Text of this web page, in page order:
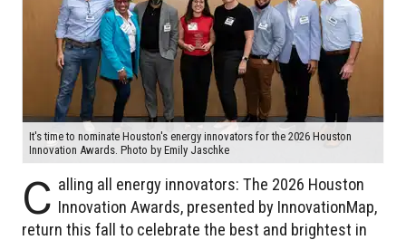
It's time to nominate Houston's energy innovators for the 2026 Houston
Innovation Awards. Photo by Emily Jaschke
C alling all energy innovators: The 2026 Houston
Innovation Awards, presented by InnovationMap,
return this fall to celebrate the best and brightest in